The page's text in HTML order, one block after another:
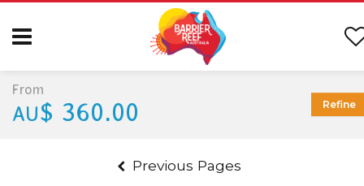
Previous Pages
From
AU$ 360.00 Refine